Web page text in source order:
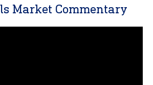
Market Commentary